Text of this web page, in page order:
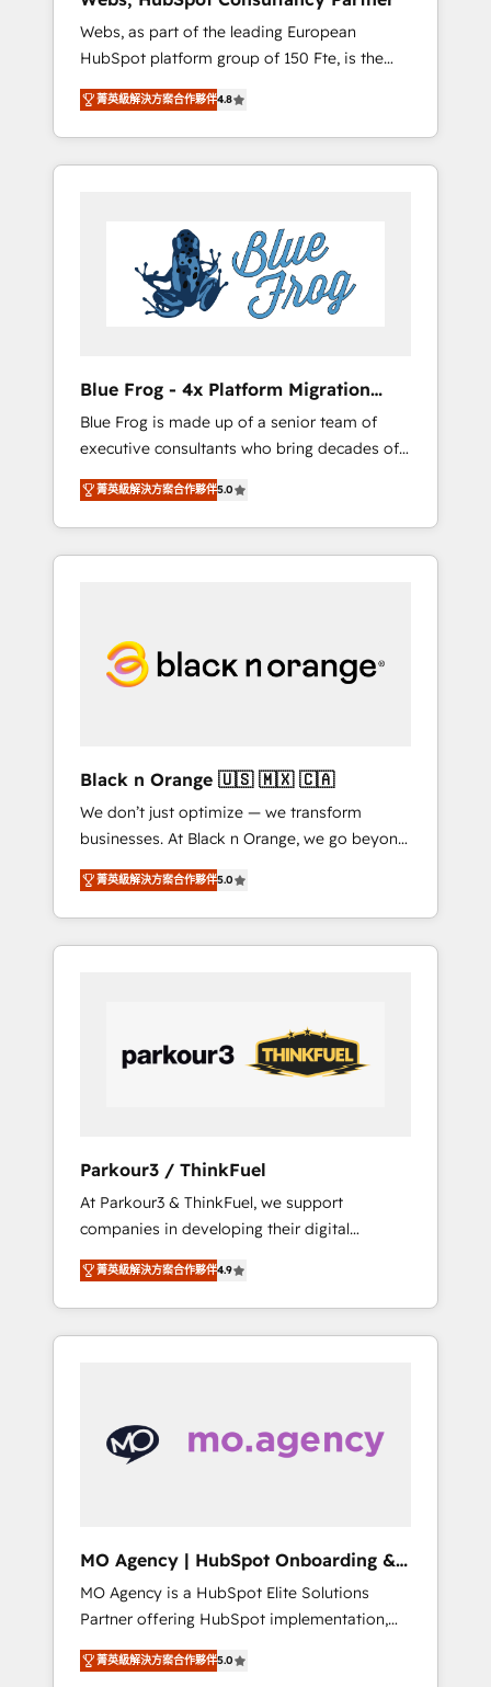
using HubSpot Why us? - SIX HubSpot
Accreditations - awarded by HubSpot after a
rigorous process for CRM, Solutions
Architecture, Onboarding , Data Migration,
Custom Integration & Platform Enablement -
Onboarded over 500 businesses to HubSpot
-Top 1% of partners worldwide -In-house
HubSpot. www.bbdboom.com
Webs, as part of the leading European
HubSpot platform group of 150 Fte, is the
trusted Elite HubSpot CRM Partner offering
you a roadmap on maximizing EBITDA and
achieving Commercial Excellence. With our
targeted processes, we strengthen your
Implementation partner, we provide
expertise to drive your business forward.
Since 2015 we are fully dedicated to
HubSpot and with an experienced team
business services. We prepare a customized
business case that demonstrates the value
and impact of your digital transformation,
including a detailed financial rationale with a
focus on ROI and TCO. As a trusted extension
of your team, we believe in the power of
partnership. Together, we embark on a
your business. If not now, when?
菁英級解決方案合作夥伴4.8
Blue Frog - 4x Platform Migration
Award Winner
Blue Frog is made up of a senior team of
executive consultants who bring decades of
relevant, real world experience to our client
engagements. "Blue Frog is a top, trusted
partner in HubSpot's ecosystem for a reason.
Their team brings over a decade of
committed to helping our customers grow
and finding solutions that fit their unique
HubSpot “Our experience with the team at
Blue Frog has been nothing short of
extraordinary. Their years of experience and
quality of skilled staff has earned them a
trusted reputation within the HubSpot
ecosystem as a reliable partner capable of
delivering remarkable experiences for our
菁英級解決方案合作夥伴5.0
Black n Orange 🇺🇸 🇲🇽 🇨🇦
We don’t just optimize — we transform
businesses. At Black n Orange, we go beyond
traditional Inbound Marketing with our
exclusive methodologies: BOOMS and
BOOST. Together, they form a powerful
combination that has driven success for over
performance growth strategies that integrate
data-driven marketing, automation, and
revenue intelligence to help companies scale
accelerating your growth and positioning
yourself as an undisputed leader. 🔹 BOOST:
Optimize your digital transformation process
A methodology designed to implement
HubSpot effectively and optimize your
digital processes. 🔹 Trusted by Industry
Leaders With an average rating of 4.9/5 and
菁英級解決方案合作夥伴5.0
Parkour3 / ThinkFuel
At Parkour3 & ThinkFuel, we support
companies in developing their digital
strategies by leveraging technologies and
automating their marketing and sales
processes to generate growth. Our offer
spans from Strategy to Operations. We
With extensive experience working with tech
companies and manufacturers since 2002,
implementation and seamless integration of
the CRM platform into your digital
ecosystem. Would you like support in
deploying your inbound marketing strategy?
We'll provide support tailored to your needs
菁英級解決方案合作夥伴4.9
MO Agency | HubSpot Onboarding &
Implementation
MO Agency is a HubSpot Elite Solutions
Partner offering HubSpot implementation,
marketing automation, CRM and RevOps
consulting, B2B SEO, paid media, content
菁英級解決方案合作夥伴5.0